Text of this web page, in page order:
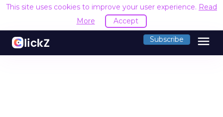
This site uses cookies to improve your user experience. Read
More
Accept
Subscribe menu